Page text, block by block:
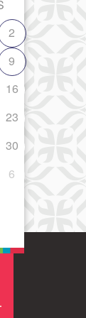
2
9
16
23
30
6